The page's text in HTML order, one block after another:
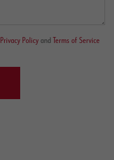
Privacy Policy and Terms of Service